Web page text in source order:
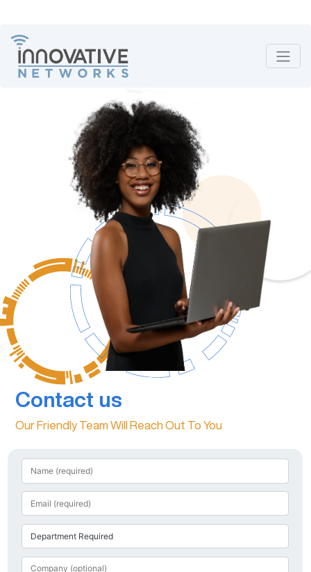
Contact us
Our Friendly Team Will Reach Out To You